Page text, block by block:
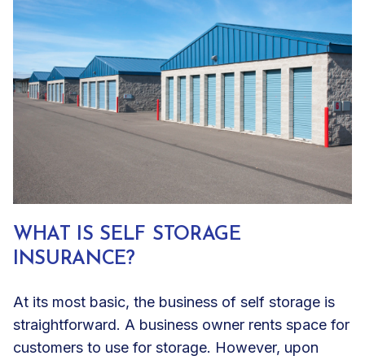
WHAT IS SELF STORAGE
INSURANCE?
At its most basic, the business of self storage is
straightforward. A business owner rents space for
customers to use for storage. However, upon